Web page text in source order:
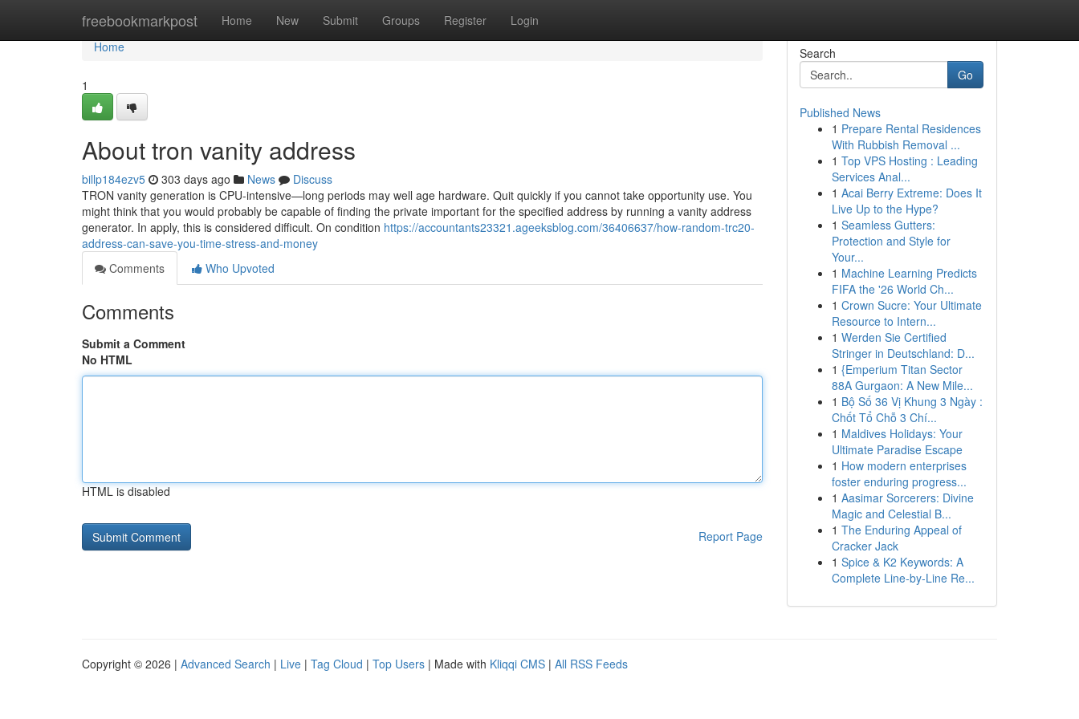
freebookmarkpost Home New Submit Groups Register Login
Home
Home
1
About tron vanity address
billp184ezv5 303 days ago News
Discuss
TRON vanity generation is CPU-intensive—long periods may well age hardware. Quit quickly if you cannot take opportunity use. You
might think that you would probably be capable of finding the private important for the specified address by running a vanity address
generator. In apply, this is considered difficult. On condition https://accountants23321.ageeksblog.com/36406637/how-random-trc20-
address-can-save-you-time-stress-and-money
Comments
Who Upvoted
Comments
Submit a Comment
No HTML
HTML is disabled
Report Page
Search
Go
Published News
1 Prepare Rental Residences
With Rubbish Removal ...
1 Top VPS Hosting : Leading
Services Anal...
1 Acai Berry Extreme: Does It
Live Up to the Hype?
1 Seamless Gutters:
Protection and Style for
Your...
1 Machine Learning Predicts
FIFA the '26 World Ch...
1 Crown Sucre: Your Ultimate
Resource to Intern...
1 Werden Sie Certified
Stringer in Deutschland: D...
1 {Emperium Titan Sector
88A Gurgaon: A New Mile...
1 Bộ Số 36 Vị Khung 3 Ngày :
Chốt Tổ Chỗ 3 Chí...
1 Maldives Holidays: Your
Ultimate Paradise Escape
1 How modern enterprises
foster enduring progress...
1 Aasimar Sorcerers: Divine
Magic and Celestial B...
1 The Enduring Appeal of
Cracker Jack
1 Spice & K2 Keywords: A
Complete Line-by-Line Re...
Copyright © 2026 | Advanced Search | Live | Tag Cloud | Top Users | Made with Kliqqi CMS | All RSS Feeds